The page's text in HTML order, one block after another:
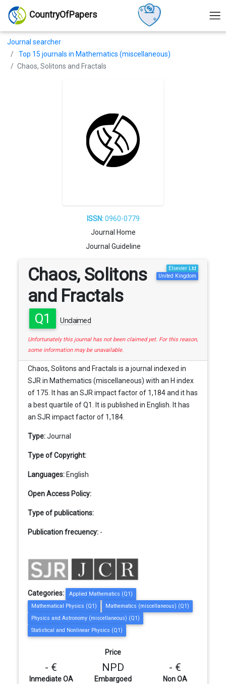
CountryOfPapers
Journal searcher
Top 15 journals in Mathematics (miscellaneous)
Chaos, Solitons and Fractals
ISSN:0960-0779
Journal Home
Journal Guideline
Chaos, Solitons
and Fractals
Q1 Unclaimed
Elsevier Ltd
United Kingdom
Unfortunately this journal has not been claimed yet. For this reason,
some information may be unavailable.
Chaos, Solitons and Fractals is a journal indexed in
SJR in Mathematics (miscellaneous) with an H index
of 175. It has an SJR impact factor of 1,184 and it has
a best quartile of Q1. It is published in English. It has
an SJR impact factor of 1,184.
Type:Journal
Type of Copyright:
Languages: English
Open Access Policy:
Type of publications:
Publication frecuency: -
Categories:
Applied Mathematics (Q1)
Mathematical Physics (Q1)
Mathematics (miscellaneous) (Q1)
Physics and Astronomy (miscellaneous) (Q1)
Statistical and Nonlinear Physics (Q1)
Price
- €
Inmediate OA
NPD
Embargoed
- €
Non OA